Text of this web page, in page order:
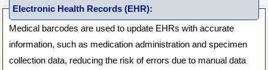
Electronic Health Records (EHR):
Medical barcodes are used to update EHRs with accurate
information, such as medication administration and specimen
collection data, reducing the risk of errors due to manual data